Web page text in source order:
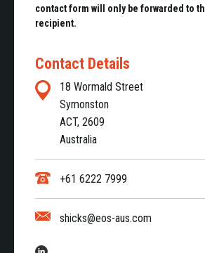
contact form will only be forwarded to
recipient.
Contact Details
18 Wormald Street
Symonston
ACT, 2609
Australia
+61 6222 7999
shicks@eos-aus.com